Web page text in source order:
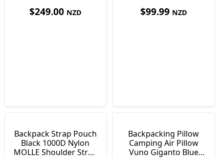
$249.00 NZD $99.99 NZD
Backpack Strap Pouch
Black 1000D Nylon
MOLLE Shoulder Strap
Backpacking Pillow
Camping Air Pillow
Vuno Giganto Blue